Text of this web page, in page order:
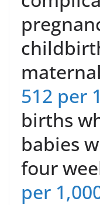
512 per
births
babies
four
per